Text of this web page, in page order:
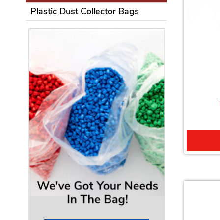
Plastic Dust Collector Bags